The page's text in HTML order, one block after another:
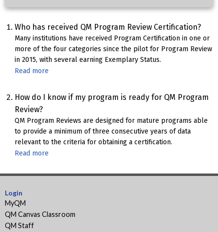
Who has received QM Program Review Certification?
Many institutions have received Program Certification in one or
more of the four categories since the pilot for Program Review
in 2015, with several earning Exemplary Status.
Read more
Certified
How do I know if my program is ready for QM Program
Review?
QM Program Reviews are designed for mature programs able
to provide a minimum of three consecutive years of data
relevant to the criteria for obtaining a certification.
Read more
Review
Login
MyQM
QM Canvas Classroom
QM Staff